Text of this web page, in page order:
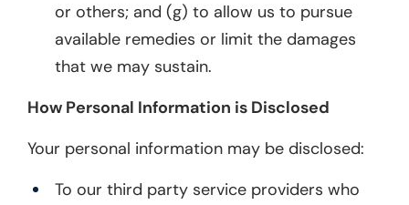
or others; and (g) to allow us to pursue
available remedies or limit the damages
that we may sustain.
How Personal Information is Disclosed
Your personal information may be disclosed:
To our third party service providers who